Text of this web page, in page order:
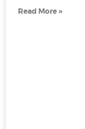
Read More »